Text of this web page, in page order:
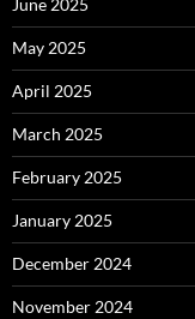
June 2025
May 2025
April 2025
March 2025
February 2025
January 2025
December 2024
November 2024